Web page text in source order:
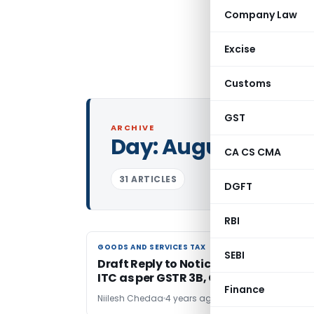
Company Law
Excise
Customs
GST
CA CS CMA
DGFT
RBI
SEBI
Finance
ARCHIVE
Day:August 6, 2022
31 ARTICLES
GOODS AND SERVICES TAX
GOODS AND SERVICES TAX
Draft Reply to Notice for Mismatch in
ITC as per GSTR 3B, GSTR 9 & GSTR 2A
Niilesh Chedaa 4 years ago